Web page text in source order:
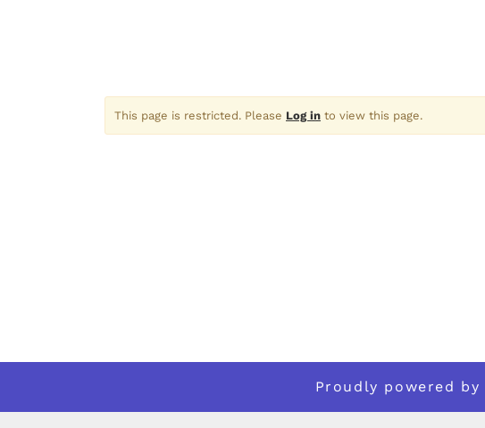
This page is restricted. Please Log in to view this page.
Proudly powered by